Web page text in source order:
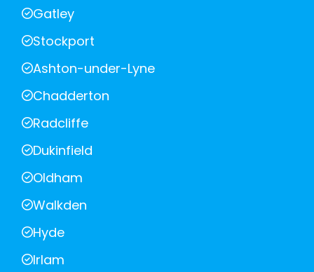
Gatley
Stockport
Ashton-under-Lyne
Chadderton
Radcliffe
Dukinfield
Oldham
Walkden
Hyde
Irlam